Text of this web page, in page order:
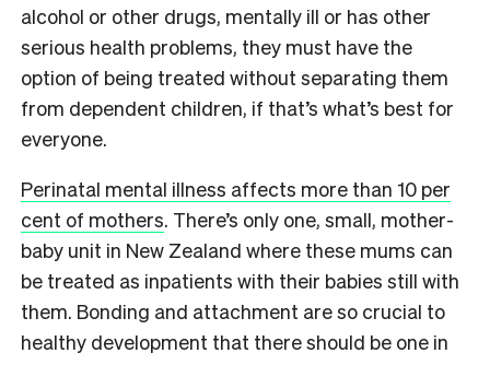
alcohol or other drugs, mentally ill or has other
serious health problems, they must have the
option of being treated without separating them
from dependent children, if that’s what’s best for
everyone.
Perinatal mental illness affects more than 10 per
cent of mothers. There’s only one, small, mother-
baby unit in New Zealand where these mums can
be treated as inpatients with their babies still with
them. Bonding and attachment are so crucial to
healthy development that there should be one in